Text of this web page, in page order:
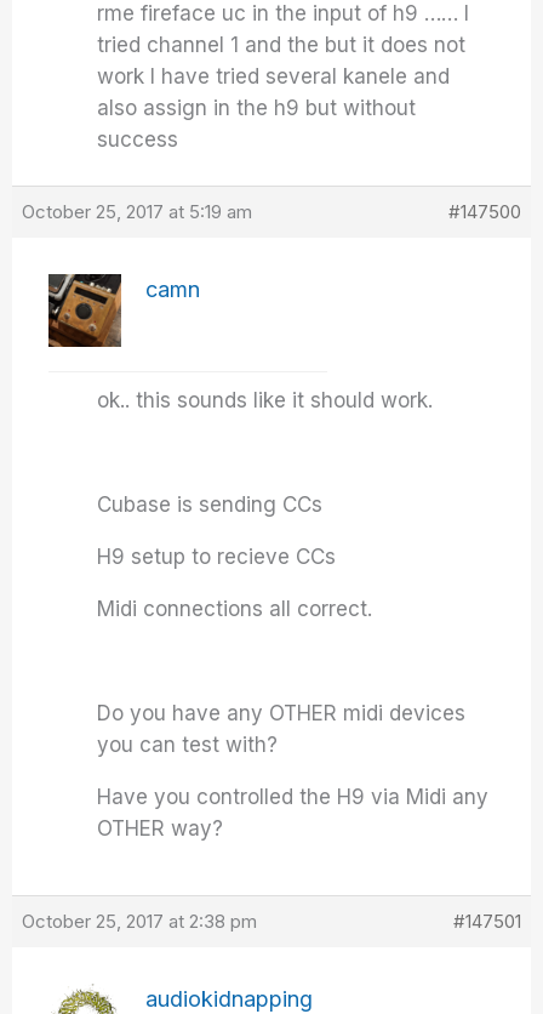
rme fireface uc in the input of h9 …… I
tried channel 1 and the but it does not
work I have tried several kanele and
also assign in the h9 but without
success
October 25, 2017 at 5:19 am #147500
camn
ok.. this sounds like it should work.
Cubase is sending CCs
H9 setup to recieve CCs
Midi connections all correct.
Do you have any OTHER midi devices
you can test with?
Have you controlled the H9 via Midi any
OTHER way?
October 25, 2017 at 2:38 pm #147501
audiokidnapping